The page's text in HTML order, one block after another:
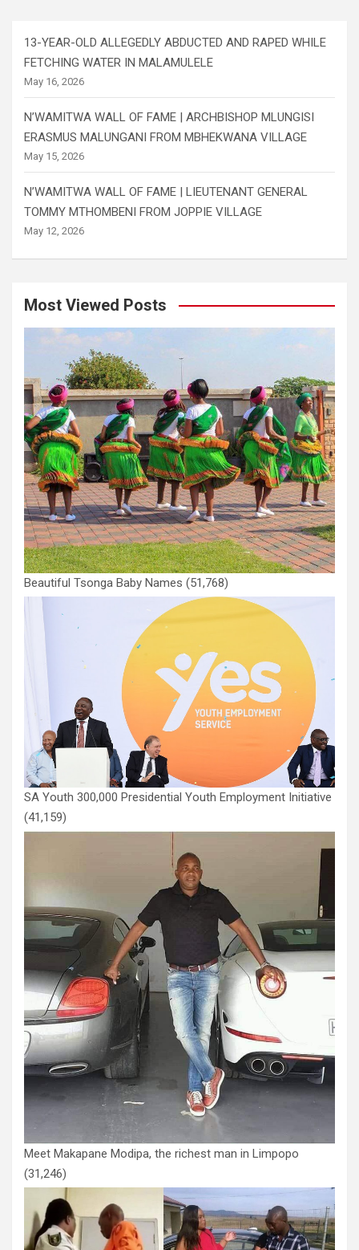
13-YEAR-OLD ALLEGEDLY ABDUCTED AND RAPED WHILE
FETCHING WATER IN MALAMULELE
May 16, 2026
N’WAMITWA WALL OF FAME | ARCHBISHOP MLUNGISI
ERASMUS MALUNGANI FROM MBHEKWANA VILLAGE
May 15, 2026
N’WAMITWA WALL OF FAME | LIEUTENANT GENERAL
TOMMY MTHOMBENI FROM JOPPIE VILLAGE
May 12, 2026
Most Viewed Posts
Beautiful Tsonga Baby Names (51,768)
SA Youth 300,000 Presidential Youth Employment Initiative
(41,159)
Meet Makapane Modipa, the richest man in Limpopo
(31,246)